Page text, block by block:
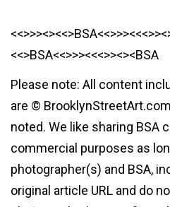
<<>BSA<<>>><<<>><><BSA
Please note: All content
are ©
noted. We like sharing BSA
commercial purposes as
photographer(s) and BSA,
original article URL and do